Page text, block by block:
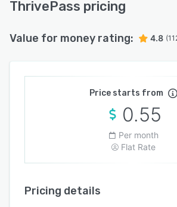
ThrivePass pricing
Value for money rating: 4.8
Price starts from
0.55
Per month
Flat Rate
Pricing details